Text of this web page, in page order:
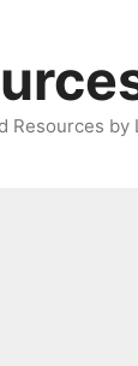
Resources by